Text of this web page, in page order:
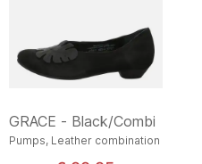
GRACE - Black/Combi
Pumps, Leather combination